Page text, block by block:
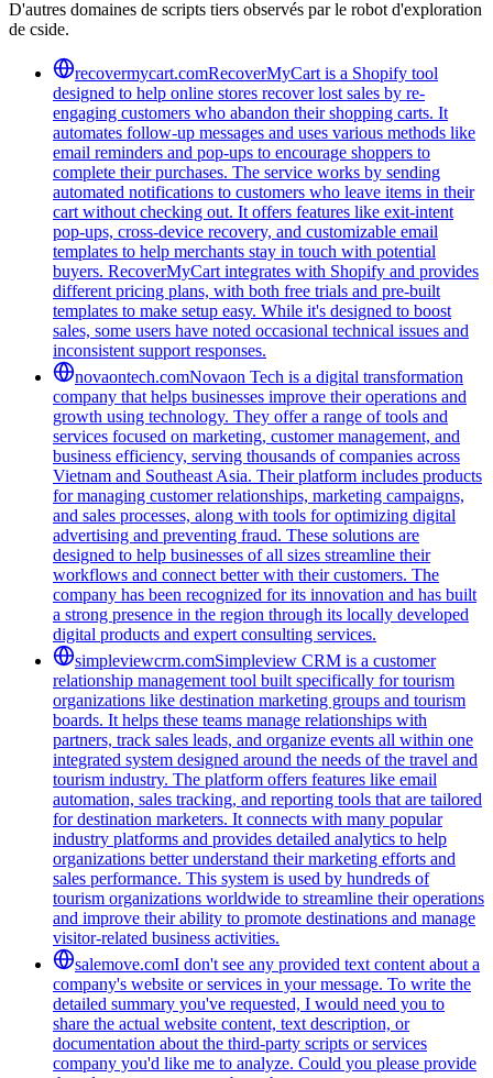
D'autres domaines de scripts tiers observés par le robot d'exploration
de cside.
recovermycart.comRecoverMyCart is a Shopify tool
designed to help online stores recover lost sales by re-
engaging customers who abandon their shopping carts. It
automates follow-up messages and uses various methods like
email reminders and pop-ups to encourage shoppers to
complete their purchases. The service works by sending
automated notifications to customers who leave items in their
cart without checking out. It offers features like exit-intent
pop-ups, cross-device recovery, and customizable email
templates to help merchants stay in touch with potential
buyers. RecoverMyCart integrates with Shopify and provides
different pricing plans, with both free trials and pre-built
templates to make setup easy. While it's designed to boost
sales, some users have noted occasional technical issues and
inconsistent support responses.
novaontech.comNovaon Tech is a digital transformation
company that helps businesses improve their operations and
growth using technology. They offer a range of tools and
services focused on marketing, customer management, and
business efficiency, serving thousands of companies across
Vietnam and Southeast Asia. Their platform includes products
for managing customer relationships, marketing campaigns,
and sales processes, along with tools for optimizing digital
advertising and preventing fraud. These solutions are
designed to help businesses of all sizes streamline their
workflows and connect better with their customers. The
company has been recognized for its innovation and has built
a strong presence in the region through its locally developed
digital products and expert consulting services.
simpleviewcrm.comSimpleview CRM is a customer
relationship management tool built specifically for tourism
organizations like destination marketing groups and tourism
boards. It helps these teams manage relationships with
partners, track sales leads, and organize events all within one
integrated system designed around the needs of the travel and
tourism industry. The platform offers features like email
automation, sales tracking, and reporting tools that are tailored
for destination marketers. It connects with many popular
industry platforms and provides detailed analytics to help
organizations better understand their marketing efforts and
sales performance. This system is used by hundreds of
tourism organizations worldwide to streamline their operations
and improve their ability to promote destinations and manage
visitor-related business activities.
salemove.comI don't see any provided text content about a
company's website or services in your message. To write the
detailed summary you've requested, I would need you to
share the actual website content, text description, or
documentation about the third-party scripts or services
company you'd like me to analyze. Could you please provide